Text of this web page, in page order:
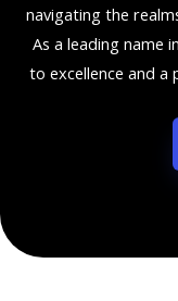
navigating the
As a leading name
to excellence and a